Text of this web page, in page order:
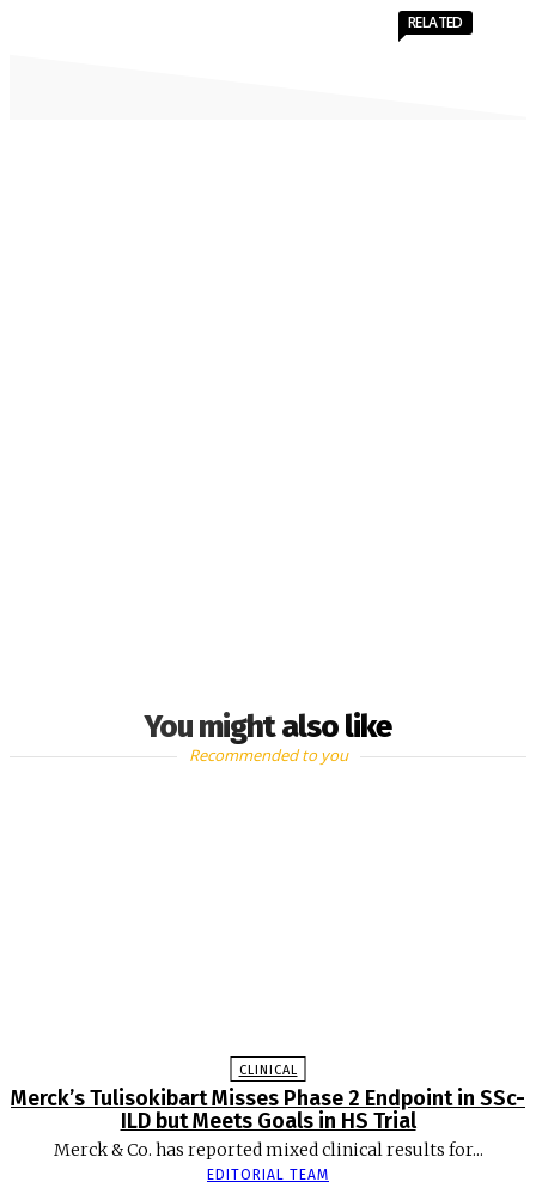
You might also like
RELATED
Recommended to you
CLINICAL
Merck’s Tulisokibart Misses Phase 2 Endpoint in SSc-
ILD but Meets Goals in HS Trial
Merck & Co. has reported mixed clinical results for...
EDITORIAL TEAM